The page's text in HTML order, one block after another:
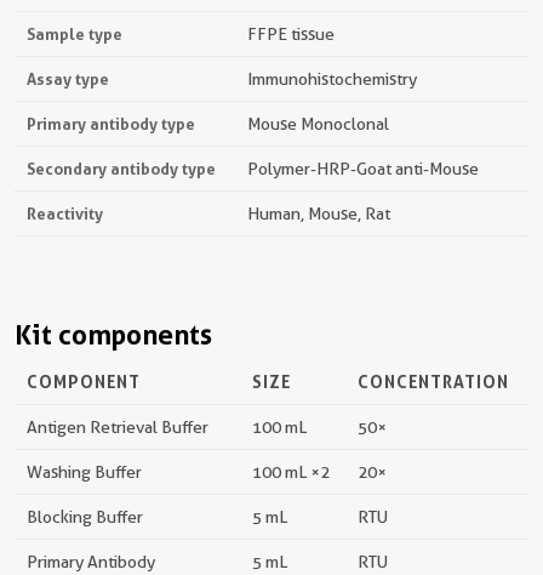
Sample type FFPE tissue
Assay type Immunohistochemistry
Primary antibody type Mouse Monoclonal
Secondary antibody type Polymer-HRP-Goat anti-Mouse
Reactivity Human, Mouse, Rat
Kit components
COMPONENT SIZE CONCENTRATION
Antigen Retrieval Buffer 100 mL 50×
Washing Buffer 100 mL ×2 20×
Blocking Buffer 5 mL RTU
Primary Antibody 5 mL RTU